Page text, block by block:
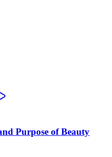
Purpose of Beauty